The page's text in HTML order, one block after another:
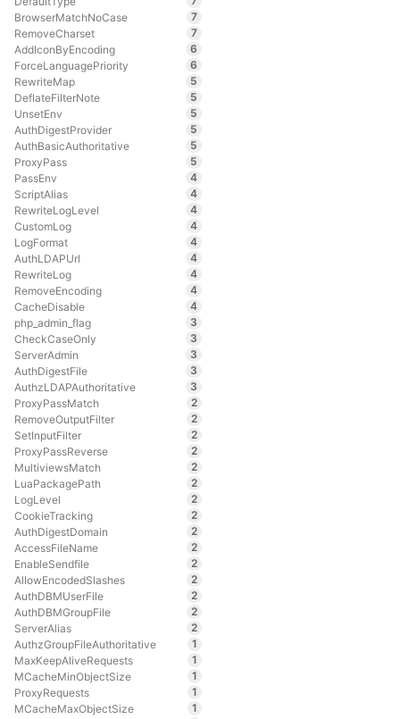
BrowserMatchNoCase
7
RemoveCharset
7
AddIconByEncoding
6
ForceLanguagePriority
6
RewriteMap
5
DeflateFilterNote
5
UnsetEnv
5
AuthDigestProvider
5
AuthBasicAuthoritative
5
ProxyPass
5
PassEnv
4
ScriptAlias
4
RewriteLogLevel
4
CustomLog
4
LogFormat
4
AuthLDAPUrl
4
RewriteLog
4
RemoveEncoding
4
CacheDisable
4
php_admin_flag
3
CheckCaseOnly
3
ServerAdmin
3
AuthDigestFile
3
AuthzLDAPAuthoritative
3
ProxyPassMatch
2
RemoveOutputFilter
2
SetInputFilter
2
ProxyPassReverse
2
MultiviewsMatch
2
LuaPackagePath
2
LogLevel
2
CookieTracking
2
AuthDigestDomain
2
AccessFileName
2
EnableSendfile
2
AllowEncodedSlashes
2
AuthDBMUserFile
2
AuthDBMGroupFile
2
ServerAlias
2
AuthzGroupFileAuthoritative
1
MaxKeepAliveRequests
1
MCacheMinObjectSize
1
ProxyRequests
1
MCacheMaxObjectSize
1